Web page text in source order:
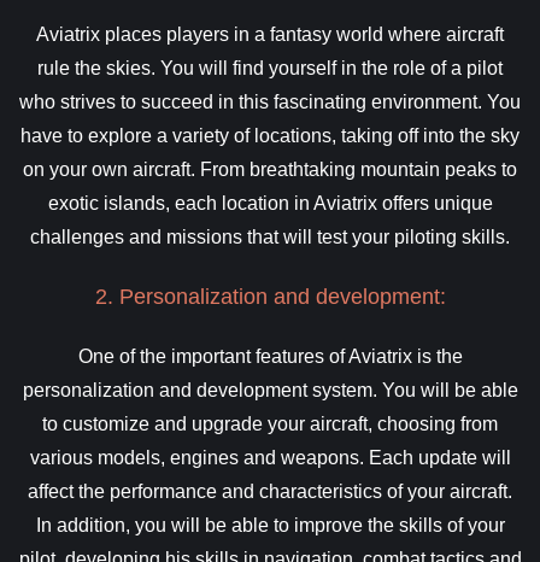
Aviatrix places players in a fantasy world where aircraft
rule the skies. You will find yourself in the role of a pilot
who strives to succeed in this fascinating environment. You
have to explore a variety of locations, taking off into the sky
on your own aircraft. From breathtaking mountain peaks to
exotic islands, each location in Aviatrix offers unique
challenges and missions that will test your piloting skills.
2. Personalization and development:
One of the important features of Aviatrix is the
personalization and development system. You will be able
to customize and upgrade your aircraft, choosing from
various models, engines and weapons. Each update will
affect the performance and characteristics of your aircraft.
In addition, you will be able to improve the skills of your